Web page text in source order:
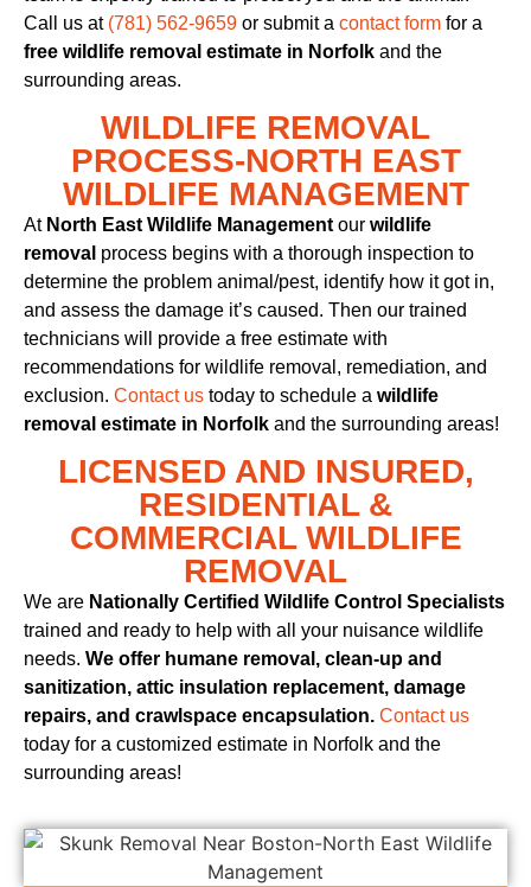
Call us at (781) 562-9659 or submit a contact form for a
free wildlife removal estimate in Norfolk and the
surrounding areas.
WILDLIFE REMOVAL
PROCESS-NORTH EAST
WILDLIFE MANAGEMENT
At North East Wildlife Management our wildlife
removal process begins with a thorough inspection to
determine the problem animal/pest, identify how it got in,
and assess the damage it’s caused. Then our trained
technicians will provide a free estimate with
recommendations for wildlife removal, remediation, and
exclusion. Contact us today to schedule a wildlife
removal estimate in Norfolk and the surrounding areas!
LICENSED AND INSURED,
RESIDENTIAL &
COMMERCIAL WILDLIFE
REMOVAL
We are Nationally Certified Wildlife Control Specialists
trained and ready to help with all your nuisance wildlife
needs. We offer humane removal, clean-up and
sanitization, attic insulation replacement, damage
repairs, and crawlspace encapsulation. Contact us
today for a customized estimate in Norfolk and the
surrounding areas!